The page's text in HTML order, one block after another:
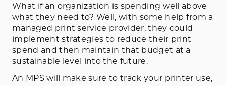
What if an organization is spending well above
what they need to? Well, with some help from a
managed print service provider, they could
implement strategies to reduce their print
spend and then maintain that budget at a
sustainable level into the future.
An MPS will make sure to track your printer use,